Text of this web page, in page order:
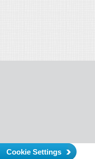
Cookie Settings